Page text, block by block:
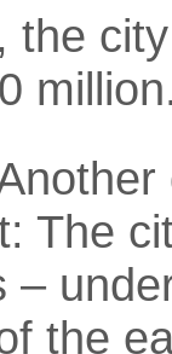
the
The
–
the